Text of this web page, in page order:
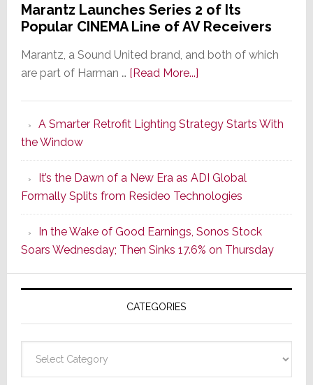
Marantz Launches Series 2 of Its
Popular CINEMA Line of AV Receivers
Marantz, a Sound United brand, and both of which
are part of Harman … [Read More...]about
Series
of
Its
Popular
CINEMA
Line
of
AV
Receivers
A Smarter Retrofit Lighting Strategy Starts With
the Window
It’s the Dawn of a New Era as ADI Global
Formally Splits from Resideo Technologies
In the Wake of Good Earnings, Sonos Stock
Soars Wednesday; Then Sinks 17.6% on Thursday
CATEGORIES